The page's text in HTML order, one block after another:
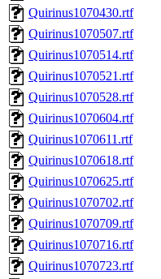
Quirinus1070430.rtf
Quirinus1070507.rtf
Quirinus1070514.rtf
Quirinus1070521.rtf
Quirinus1070528.rtf
Quirinus1070604.rtf
Quirinus1070611.rtf
Quirinus1070618.rtf
Quirinus1070625.rtf
Quirinus1070702.rtf
Quirinus1070709.rtf
Quirinus1070716.rtf
Quirinus1070723.rtf